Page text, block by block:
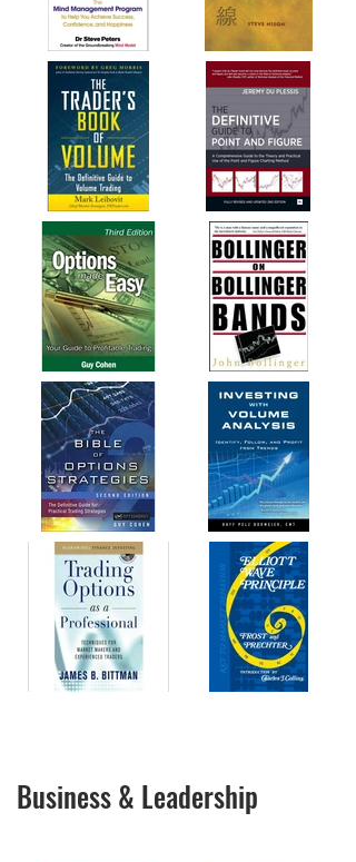
Business & Leadership